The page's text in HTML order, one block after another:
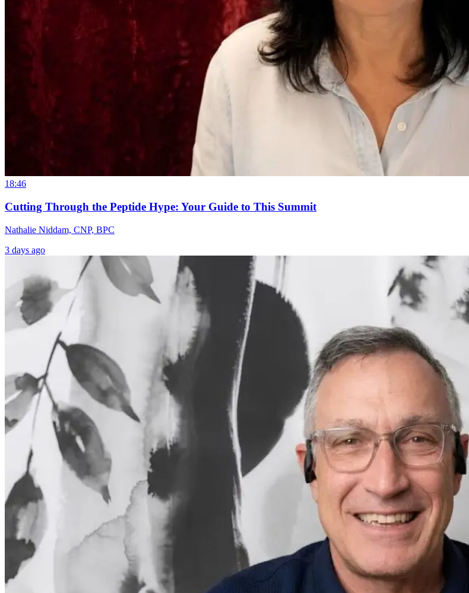
18:46
Cutting Through the Peptide Hype: Your Guide to This Summit
Nathalie Niddam, CNP, BPC
3 days ago